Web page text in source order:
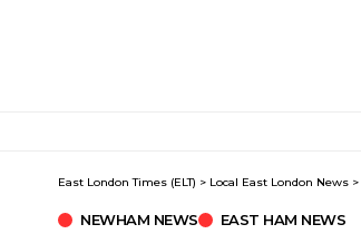
East London Times (ELT) > Local East London News >
NEWHAM NEWS EAST HAM NEWS